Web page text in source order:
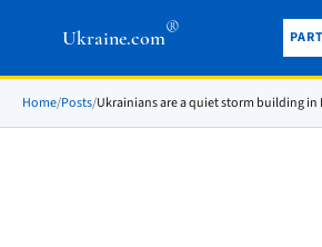
Ukraine.com®
Home/Posts/Ukrainians are a quiet storm building